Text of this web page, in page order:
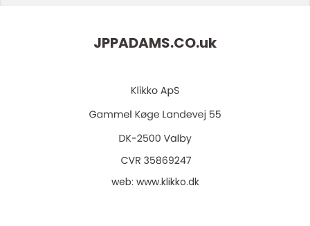
JPPADAMS.CO.uk
web: www.klikko.dk